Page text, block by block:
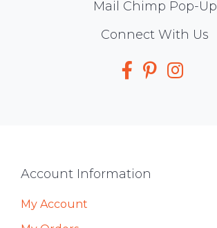
Mail Chimp Pop-Up
Connect With Us
Footer
Account Information
My Account